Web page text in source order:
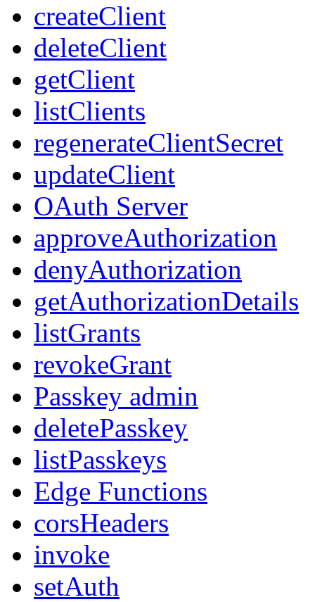
createClient
deleteClient
getClient
listClients
regenerateClientSecret
updateClient
OAuth Server
approveAuthorization
denyAuthorization
getAuthorizationDetails
listGrants
revokeGrant
Passkey admin
deletePasskey
listPasskeys
Edge Functions
corsHeaders
invoke
setAuth